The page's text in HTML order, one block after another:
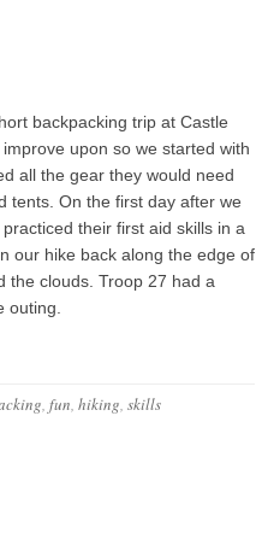
backpacking trip at Castle
upon so we started with
all the gear they would need
tents. On the first day after we
their first aid skills in a
our hike back along the edge of
the clouds. Troop 27 had a
outing.
, fun, hiking, skills